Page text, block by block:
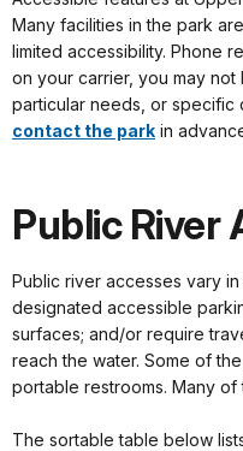
Many facilities in the park
limited accessibility. Phone
on your carrier, you may
particular needs, or specific
contact the park in
Public River
Public river accesses vary
designated accessible
surfaces; and/or require
reach the water. Some of
portable restrooms. Many
The sortable table below